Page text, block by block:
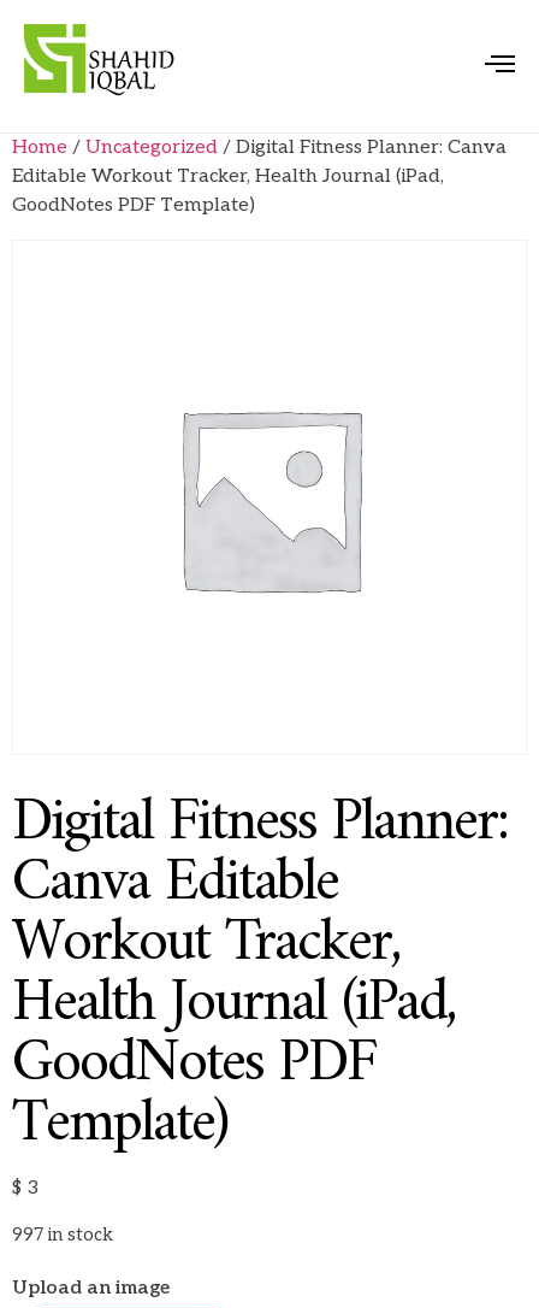
Home / Uncategorized / Digital Fitness Planner: Canva
Editable Workout Tracker, Health Journal (iPad,
GoodNotes PDF Template)
Digital Fitness Planner:
Canva Editable
Workout Tracker,
Health Journal (iPad,
GoodNotes PDF
Template)
$ 3
997 in stock
Upload an image